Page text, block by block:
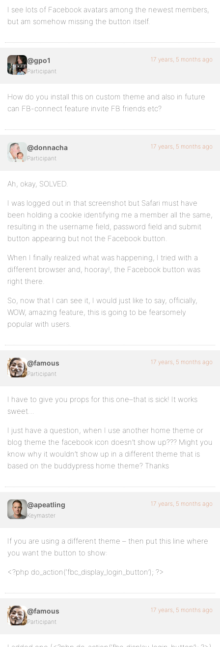
I see lots of Facebook avatars among the newest members,
but am somehow missing the button itself.
@gpo1
Participant
17 years, 5 months ago
How do you install this on custom theme and also in future
can FB-connect feature invite FB friends etc?
@donnacha
Participant
17 years, 5 months ago
Ah, okay, SOLVED.
I was logged out in that screenshot but Safari must have
been holding a cookie identifying me a member all the same,
resulting in the username field, password field and submit
button appearing but not the Facebook button.
When I finally realized what was happening, I tried with a
different browser and, hooray!, the Facebook button was
right there.
So, now that I can see it, I would just like to say, officially,
WOW, amazing feature, this is going to be fearsomely
popular with users.
@famous
Participant
17 years, 5 months ago
I have to give you props for this one–that is sick! It works
sweet…
I just have a question, when I use another home theme or
blog theme the facebook icon doesn’t show up??? Might you
know why it wouldn’t show up in a different theme that is
based on the buddypress home theme? Thanks
@apeatling
Keymaster
17 years, 5 months ago
If you are using a different theme – then put this line where
you want the button to show:
<?php do_action(‘fbc_display_login_button’); ?>
@famous
Participant
17 years, 5 months ago